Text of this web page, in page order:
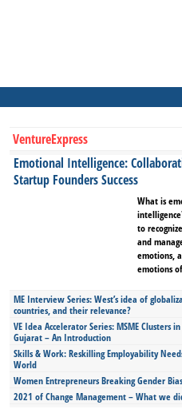
VentureExpress
Emotional Intelligence:
Startup Founders Success
What is
to
and
emotions,
emotions
ME Interview Series: West’s idea of
countries, and their relevance?
VE Idea Accelerator Series: MSME Clusters
Gujarat – An Introduction
Skills & Work: Reskilling Employability
World
Women Entrepreneurs Breaking Gender
2021 of Change Management – What we